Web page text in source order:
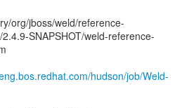
org/jboss/weld/reference-
SNAPSHOT/weld-reference-
hudson/job/Weld-